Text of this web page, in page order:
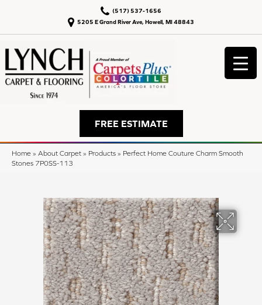
5205 E Grand River Ave, Howell, MI 48843
(517) 537-1656
FREE ESTIMATE
Home » About Carpet » Products » Perfect Home Couture Charm Smooth
Stones 7P0SS-113